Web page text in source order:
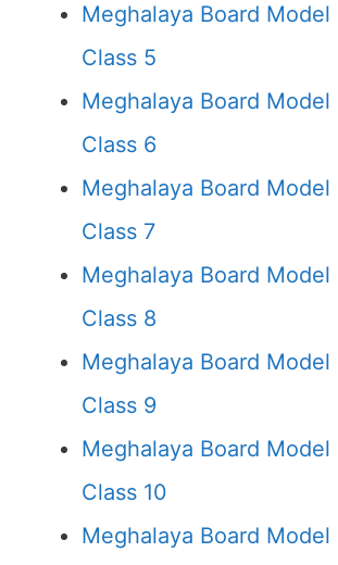
Meghalaya Board
Class 5
Meghalaya Board
Class 6
Meghalaya Board
Class 7
Meghalaya Board
Class 8
Meghalaya Board
Class 9
Meghalaya Board
Class 10
Meghalaya Board